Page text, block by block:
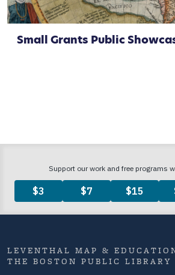
Small Grants Public
LEVENTHAL MAP &
THE BOSTON PUBLIC LIBRARY